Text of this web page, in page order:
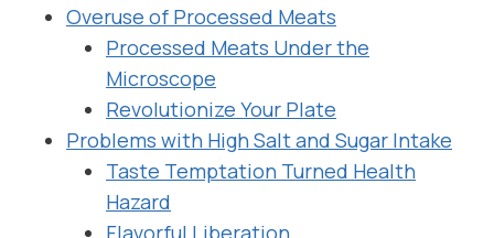
Overuse of Processed Meats
Processed Meats Under the
Microscope
Revolutionize Your Plate
Problems with High Salt and Sugar Intake
Taste Temptation Turned Health
Hazard
Flavorful Liberation